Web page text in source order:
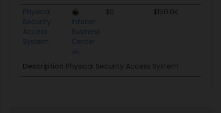
Physical
Security
Access
System
Interior
Business
Center
$0 $150.0K
Description Physical Security Access System